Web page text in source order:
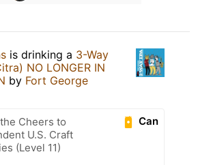
is drinking a 3-Way
NO LONGER IN
by Fort George
Can
Cheers to
U.S. Craft
(Level 11)